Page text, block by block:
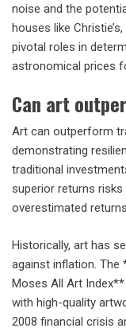
noise and the
houses like
pivotal roles in
astronomical prices
Can art
Art can outperform
demonstrating
traditional
superior returns
overestimated
Historically, art has
against inflation. The
Moses All Art
with high-quality
2008 financial crisis